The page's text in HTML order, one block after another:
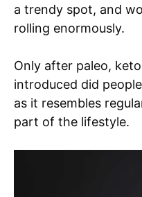
a trendy spot, and
rolling enormously.
Only after paleo,
introduced did
as it resembles
part of the lifestyle.